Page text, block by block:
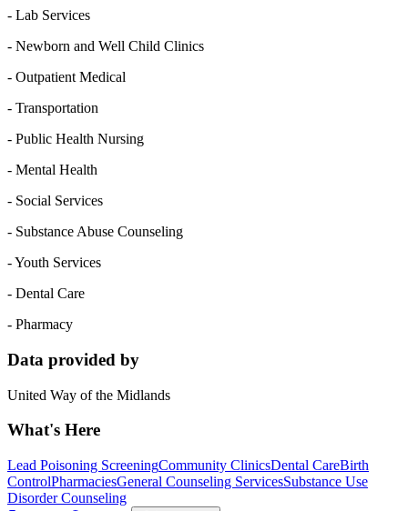
- Lab Services
- Newborn and Well Child Clinics
- Outpatient Medical
- Transportation
- Public Health Nursing
- Mental Health
- Social Services
- Substance Abuse Counseling
- Youth Services
- Dental Care
- Pharmacy
Data provided by
United Way of the Midlands
What's Here
Lead Poisoning ScreeningCommunity ClinicsDental CareBirth
ControlPharmaciesGeneral Counseling ServicesSubstance Use
Disorder Counseling